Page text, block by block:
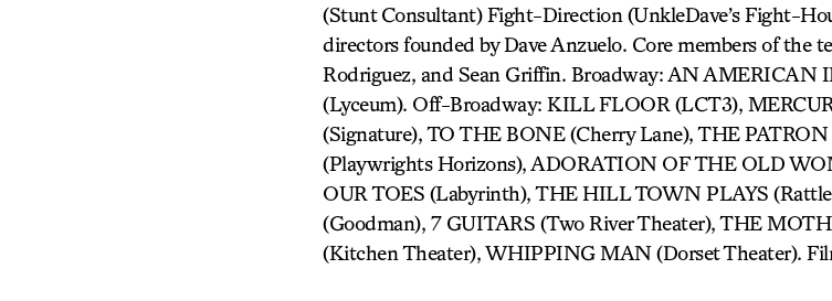
(Stunt Consultant) Fight-Direction (UnkleDave’s Fight-
directors founded by Dave Anzuelo. Core members of the
Rodriguez, and Sean Griffin. Broadway: AN AMERICAN
(Lyceum). Off-Broadway: KILL FLOOR (LCT3),
(Signature), TO THE BONE (Cherry Lane), THE
(Playwrights Horizons), ADORATION OF THE OLD
OUR TOES (Labyrinth), THE HILL TOWN PLAYS
(Goodman), 7 GUITARS (Two River Theater), THE
(Kitchen Theater), WHIPPING MAN (Dorset Theater).